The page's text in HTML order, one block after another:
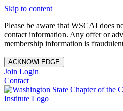
Skip to content
Please be aware that WSCAI does
contact information. Any offer or
membership information is
ACKNOWLEDGE
Join Login
Contact